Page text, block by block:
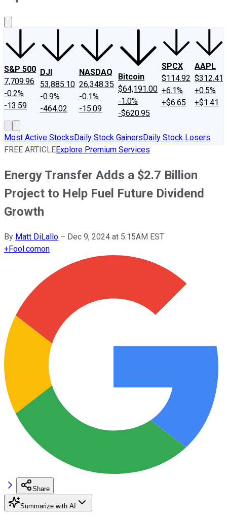
S&P 500
7,709.96
-0.2%
-13.59
DJI
53,885.10
-0.9%
-464.02
NASDAQ
26,348.35
-0.1%
-15.09
Bitcoin
$64,191.00
-1.0%
-$620.95
SPCX
$114.92
+6.1%
+$6.65
AAPL
$312.41
+0.5%
+$1.41
Most Active StocksDaily Stock GainersDaily Stock Losers
FREE ARTICLEExplore Premium Services
Energy Transfer Adds a $2.7 Billion
Project to Help Fuel Future Dividend
Growth
By Matt DiLallo – Dec 9, 2024 at 5:15AM EST
+Fool.comon
Share
Summarize with AI